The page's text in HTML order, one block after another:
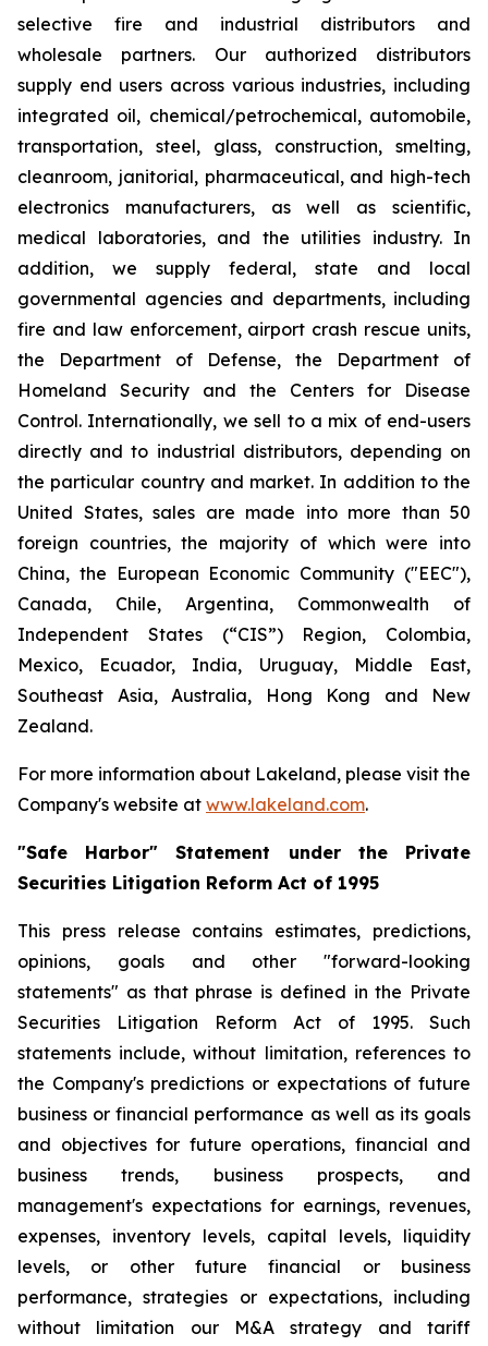
selective fire and industrial distributors and
wholesale partners. Our authorized distributors
supply end users across various industries, including
integrated oil, chemical/petrochemical, automobile,
transportation, steel, glass, construction, smelting,
cleanroom, janitorial, pharmaceutical, and high-tech
electronics manufacturers, as well as scientific,
medical laboratories, and the utilities industry. In
addition, we supply federal, state and local
governmental agencies and departments, including
fire and law enforcement, airport crash rescue units,
the Department of Defense, the Department of
Homeland Security and the Centers for Disease
Control. Internationally, we sell to a mix of end-users
directly and to industrial distributors, depending on
the particular country and market. In addition to the
United States, sales are made into more than 50
foreign countries, the majority of which were into
China, the European Economic Community ("EEC"),
Canada, Chile, Argentina, Commonwealth of
Independent States (“CIS”) Region, Colombia,
Mexico, Ecuador, India, Uruguay, Middle East,
Southeast Asia, Australia, Hong Kong and New
Zealand.
For more information about Lakeland, please visit the
Company's website at www.lakeland.com.
"Safe Harbor" Statement under the Private
Securities Litigation Reform Act of 1995
This press release contains estimates, predictions,
opinions, goals and other "forward-looking
statements" as that phrase is defined in the Private
Securities Litigation Reform Act of 1995. Such
statements include, without limitation, references to
the Company's predictions or expectations of future
business or financial performance as well as its goals
and objectives for future operations, financial and
business trends, business prospects, and
management's expectations for earnings, revenues,
expenses, inventory levels, capital levels, liquidity
levels, or other future financial or business
performance, strategies or expectations, including
without limitation our M&A strategy and tariff